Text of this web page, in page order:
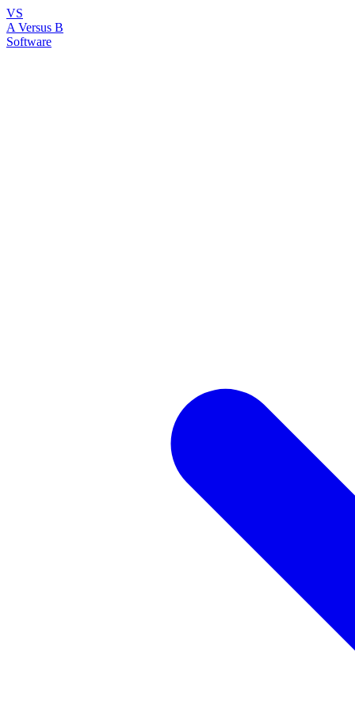
VS
A Versus B
Software